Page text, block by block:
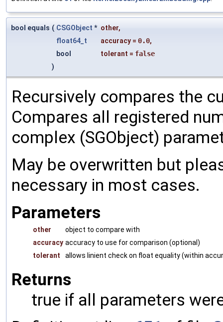
bool equals ( CSGObject * other,
float64_t
accuracy = 0.0,
bool
tolerant = false
)
Recursively compares the
Compares all registered
complex (SGObject)
May be overwritten but
necessary in most cases.
Parameters
other
object to compare with
accuracy accuracy to use for comparison (optional)
tolerant
allows linient check on float equality (within
Returns
true if all parameters